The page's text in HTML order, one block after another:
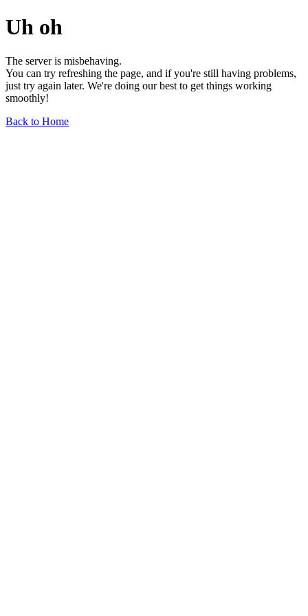
Uh oh
The server is misbehaving.
You can try refreshing the page, and if you're still having problems,
just try again later. We're doing our best to get things working
smoothly!
Back to Home